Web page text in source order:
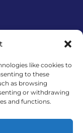
like cookies to
to these
as browsing
or withdrawing
and functions.
i ne